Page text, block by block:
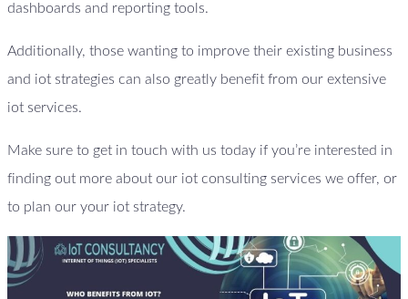
dashboards and reporting tools.
Additionally, those wanting to improve their existing business
and iot strategies can also greatly benefit from our extensive
iot services.
Make sure to get in touch with us today if you’re interested in
finding out more about our iot consulting services we offer, or
to plan our your iot strategy.